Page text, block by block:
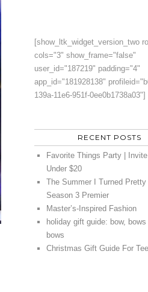
[show_ltk_widget_version_two
cols="3" show_frame="false"
user_id="187219" padding="4"
app_id="181928138"
139a-11e6-951f-0ee0b1738a03"]
RECENT POSTS
Favorite Things Party |
Under $20
The Summer I Turned Pretty
Season 3 Premier
Master’s-Inspired Fashion
holiday gift guide: bow,
bows
Christmas Gift Guide For